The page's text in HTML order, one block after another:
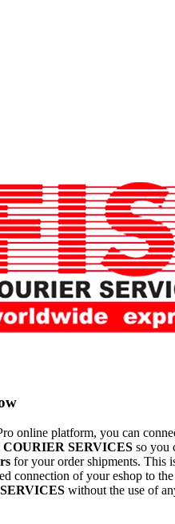
online platform, you can
COURIER SERVICES so you
for your order shipments. This
connection of your eshop to the
without the use of